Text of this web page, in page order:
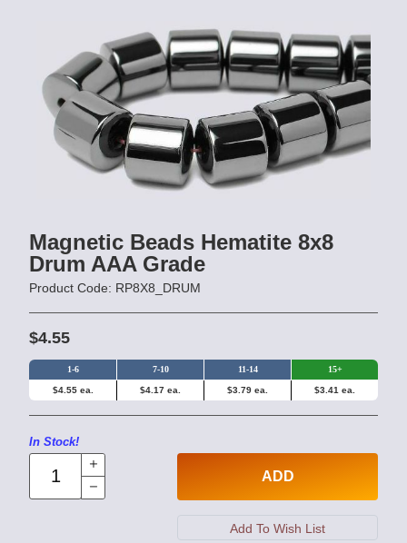
Magnetic Beads Hematite 8x8
Drum AAA Grade
Product Code: RP8X8_DRUM
$4.55
1-6 7-10 11-14 15+
$4.55 ea. $4.17 ea. $3.79 ea. $3.41 ea.
In Stock!
ADD